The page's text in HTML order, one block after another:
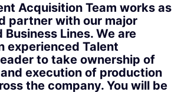
Acquisition Team works as
partner with our major
Business Lines. We are
experienced Talent
to take ownership of
execution of production
the company. You will be